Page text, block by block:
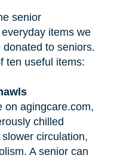
senior
items we
to seniors.
ten useful items:
on agingcare.com,
chilled
circulation,
A senior can